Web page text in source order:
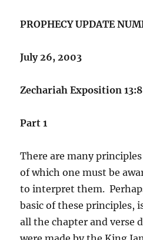
PROPHECY UPDATE
July 26, 2003
Zechariah Exposition
Part 1
There are many
of which one must be
to interpret them.
basic of these principles,
all the chapter and verse